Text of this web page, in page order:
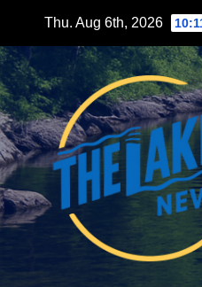
content
Thu. Aug 6th, 2026